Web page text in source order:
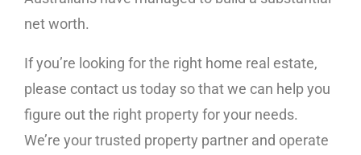
net worth.
If you’re looking for the right home real estate,
please contact us today so that we can help you
figure out the right property for your needs.
We’re your trusted property partner and operate